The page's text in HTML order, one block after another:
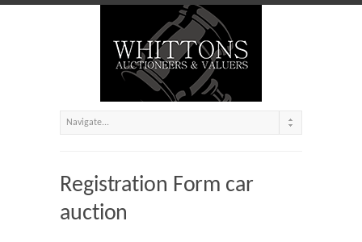
Registration Form car
auction